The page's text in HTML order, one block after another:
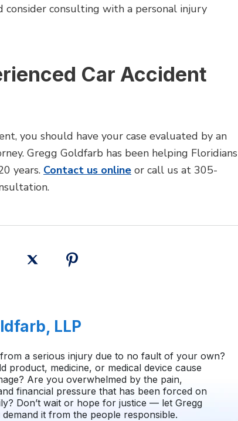
consider consulting with a personal injury
Car Accident
you should have your case evaluated by an
Gregg Goldfarb has been helping Floridians
years. Contact us online or call us at 305-
LLP
a serious injury due to no fault of your own?
product, medicine, or medical device cause
Are you overwhelmed by the pain,
financial pressure that has been forced on
Don’t wait or hope for justice — let Gregg
it from the people responsible.